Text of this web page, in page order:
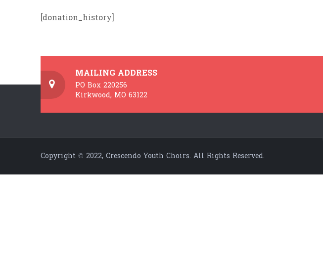
[donation_history]
MAILING ADDRESS
PO Box 220256
Kirkwood, MO 63122
Copyright © 2022, Crescendo Youth Choirs. All Rights Reserved.